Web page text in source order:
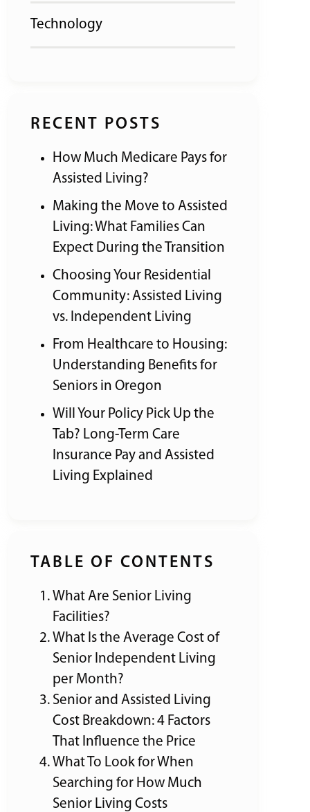
Technology
RECENT POSTS
How Much Medicare Pays for
Assisted Living?
Making the Move to Assisted
Living: What Families Can
Expect During the Transition
Choosing Your Residential
Community: Assisted Living
vs. Independent Living
From Healthcare to Housing:
Understanding Benefits for
Seniors in Oregon
Will Your Policy Pick Up the
Tab? Long-Term Care
Insurance Pay and Assisted
Living Explained
TABLE OF CONTENTS
What Are Senior Living
Facilities?
What Is the Average Cost of
Senior Independent Living
per Month?
Senior and Assisted Living
Cost Breakdown: 4 Factors
That Influence the Price
What To Look for When
Searching for How Much
Senior Living Costs